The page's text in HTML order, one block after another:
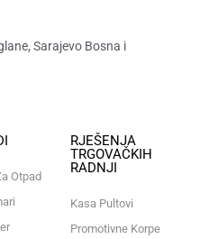
Sarajevo Bosna i
Otpad
RJEŠENJA
TRGOVAČKIH
RADNJI
Kasa Pultovi
Promotivne Korpe